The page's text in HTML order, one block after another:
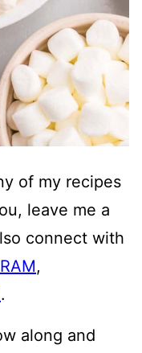
of my recipes
leave me a
connect with
,
.
along and